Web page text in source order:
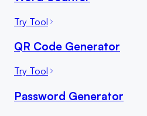
Try Tool
QR Code Generator
Try Tool
Password Generator